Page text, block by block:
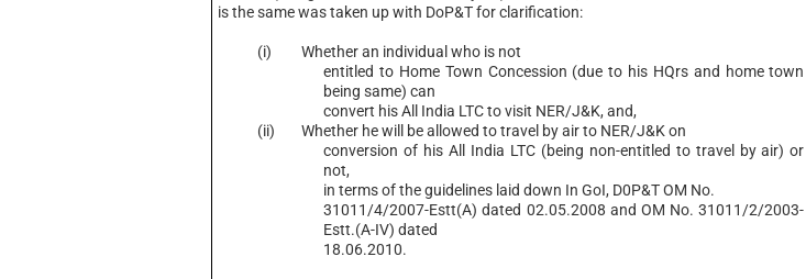
is the same was taken up with DoP&T for clarification:
(i) Whether an individual who is not
entitled to Home Town Concession (due to his HQrs and home town
being same) can
convert his All India LTC to visit NER/J&K, and,
(ii) Whether he will be allowed to travel by air to NER/J&K on
conversion of his All India LTC (being non-entitled to travel by air) or
not,
in terms of the guidelines laid down In GoI, D0P&T OM No.
31011/4/2007-Estt(A) dated 02.05.2008 and OM No. 31011/2/2003-
Estt.(A-IV) dated
18.06.2010.